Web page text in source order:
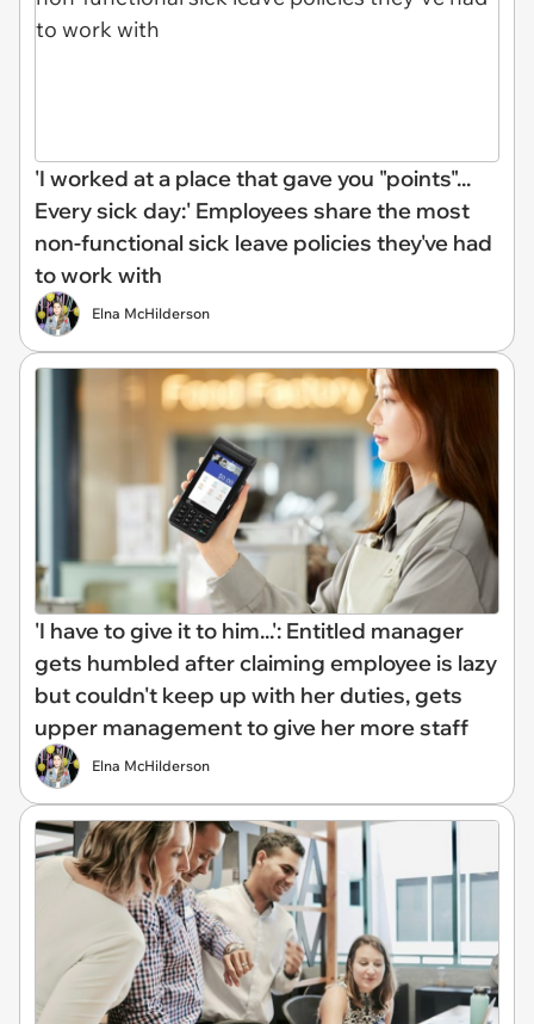
'I worked at a place that gave you "points"...
Every sick day:' Employees share the most
non-functional sick leave policies they've had
to work with
Elna McHilderson
'I have to give it to him...': Entitled manager
gets humbled after claiming employee is lazy
but couldn't keep up with her duties, gets
upper management to give her more staff
Elna McHilderson